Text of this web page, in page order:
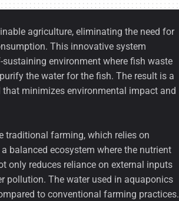
agriculture, eliminating the need for
This innovative system
environment where fish waste
the water for the fish. The result is a
minimizes environmental impact and
traditional farming, which relies on
balanced ecosystem where the nutrient
only reduces reliance on external inputs
pollution. The water used in aquaponics
to conventional farming practices.